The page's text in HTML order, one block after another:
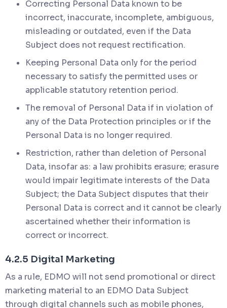
Correcting Personal Data known to be
incorrect, inaccurate, incomplete, ambiguous,
misleading or outdated, even if the Data
Subject does not request rectification.
Keeping Personal Data only for the period
necessary to satisfy the permitted uses or
applicable statutory retention period.
The removal of Personal Data if in violation of
any of the Data Protection principles or if the
Personal Data is no longer required.
Restriction, rather than deletion of Personal
Data, insofar as: a law prohibits erasure; erasure
would impair legitimate interests of the Data
Subject; the Data Subject disputes that their
Personal Data is correct and it cannot be clearly
ascertained whether their information is
correct or incorrect.
4.2.5 Digital Marketing
As a rule, EDMO will not send promotional or direct
marketing material to an EDMO Data Subject
through digital channels such as mobile phones,